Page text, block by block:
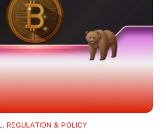
, REGULATION & POLICY